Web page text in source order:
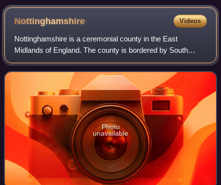
Nottinghamshire Videos
Nottinghamshire is a ceremonial county in the East
Midlands of England. The county is bordered by South
Yorkshire to the north-west, Lincolnshire to the east,
Leicestershire to the south, and Derbyshi
Photo
unavailable